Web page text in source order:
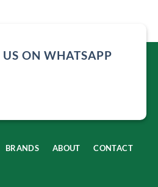
ON WHATSAPP
BRANDS ABOUT CONTACT